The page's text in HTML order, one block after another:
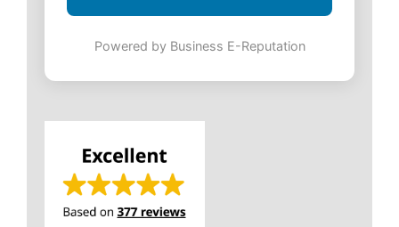
Powered by Business E-Reputation